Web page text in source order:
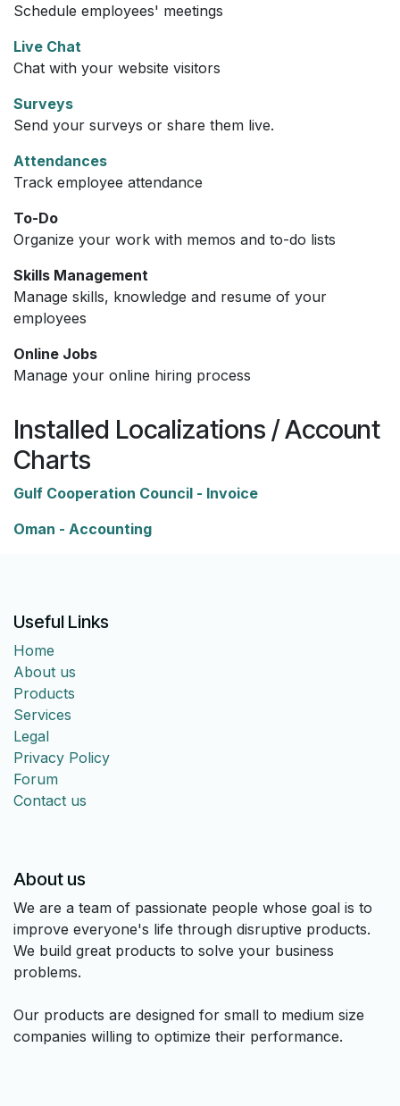
Schedule employees' meetings
Live Chat
Chat with your website visitors
Surveys
Send your surveys or share them live.
Attendances
Track employee attendance
To-Do
Organize your work with memos and to-do lists
Skills Management
Manage skills, knowledge and resume of your
employees
Online Jobs
Manage your online hiring process
Installed Localizations / Account
Charts
Gulf Cooperation Council - Invoice
Oman - Accounting
Useful Links
Home
About us
Products
Services
Legal
Privacy Policy
Forum
Contact us
About us
We are a team of passionate people whose goal is to
improve everyone's life through disruptive products.
We build great products to solve your business
problems.
Our products are designed for small to medium size
companies willing to optimize their performance.